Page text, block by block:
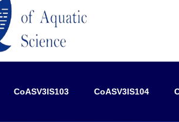
CoASV3IS103 CoASV3IS104